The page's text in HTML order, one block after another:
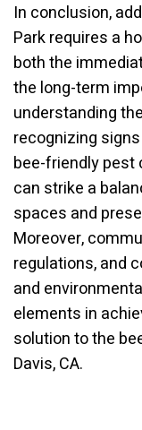
In conclusion,
Park requires a
both the
the long-term
understanding
recognizing
bee-friendly pest
can strike a
spaces and
Moreover,
regulations, and
and
elements in
solution to the
Davis, CA.